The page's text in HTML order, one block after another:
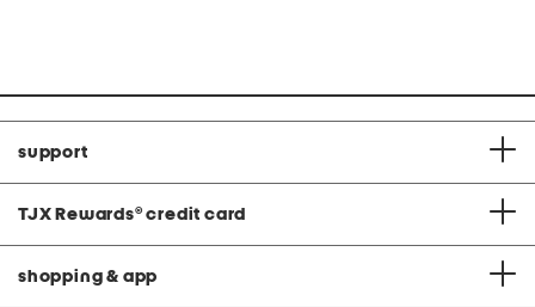
support
TJX Rewards® credit card
shopping & app